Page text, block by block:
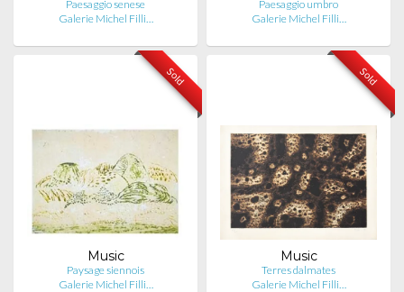
Paesaggio senese
Galerie Michel Filli…
Paesaggio umbro
Galerie Michel Filli…
Sold
Music
Paysage siennois
Galerie Michel Filli…
Sold
Music
Terres dalmates
Galerie Michel Filli…